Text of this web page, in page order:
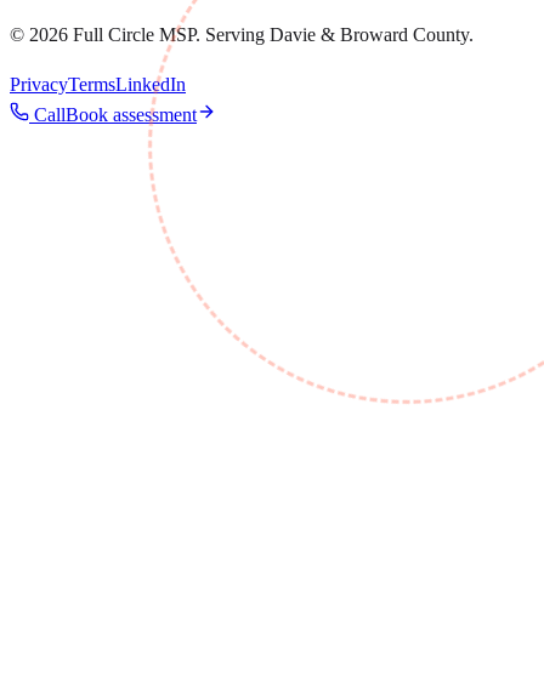
© 2026 Full Circle MSP. Serving Davie & Broward County.
PrivacyTermsLinkedIn
CallBook assessment